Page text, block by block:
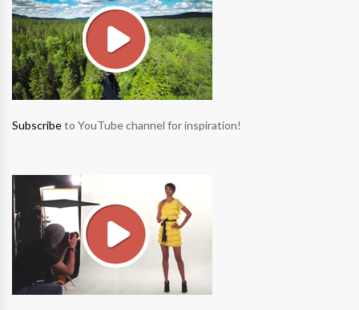
Subscribeto YouTube channel for inspiration!